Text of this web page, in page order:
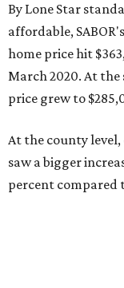
By Lone Star
affordable,
home price hit
March 2020. At the
price grew to
At the county
saw a bigger
percent compared